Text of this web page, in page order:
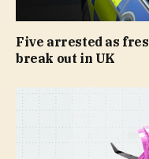
Five arrested as
break out in UK